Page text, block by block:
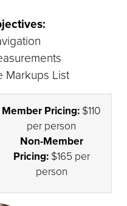
Markups List
Member Pricing:$110
per person
Non-Member
Pricing:$165 per
person